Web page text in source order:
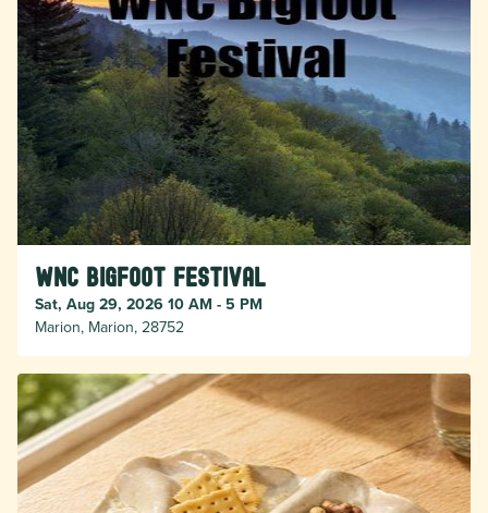
WNC Bigfoot Festival
Sat, Aug 29, 2026 10 AM - 5 PM
Marion, Marion, 28752